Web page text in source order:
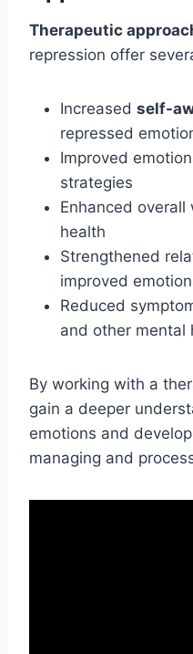
Therapeutic
repression offer
Increased self-
repressed
Improved
strategies
Enhanced
health
Strengthened
improved
Reduced
and other mental
By working with a
gain a deeper
emotions and
managing and